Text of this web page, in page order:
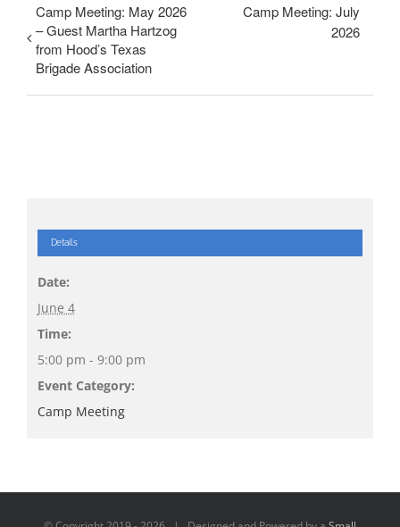
Camp Meeting: May 2026
– Guest Martha Hartzog
from Hood’s Texas
Brigade Association
Camp Meeting: July
2026
Details
Date:
June 4
Time:
5:00 pm - 9:00 pm
Event Category:
Camp Meeting